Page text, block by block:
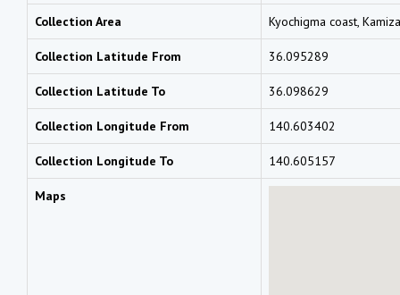
Collection Area Kyochigma coast,
Collection Latitude From 36.095289
Collection Latitude To 36.098629
Collection Longitude From 140.603402
Collection Longitude To 140.605157
Maps